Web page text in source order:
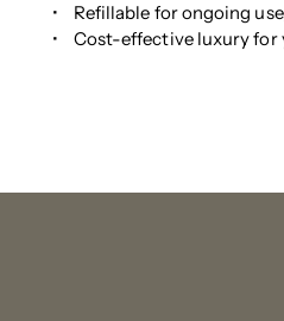
• Refillable for ongoing
• Cost-effective luxury for